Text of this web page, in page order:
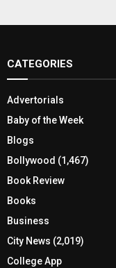
CATEGORIES
Advertorials
Baby of the Week
Blogs
Bollywood (1,467)
Book Review
Books
Business
City News (2,019)
College App